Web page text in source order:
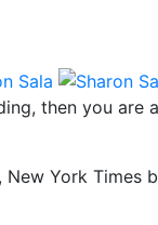
then you are
York Times